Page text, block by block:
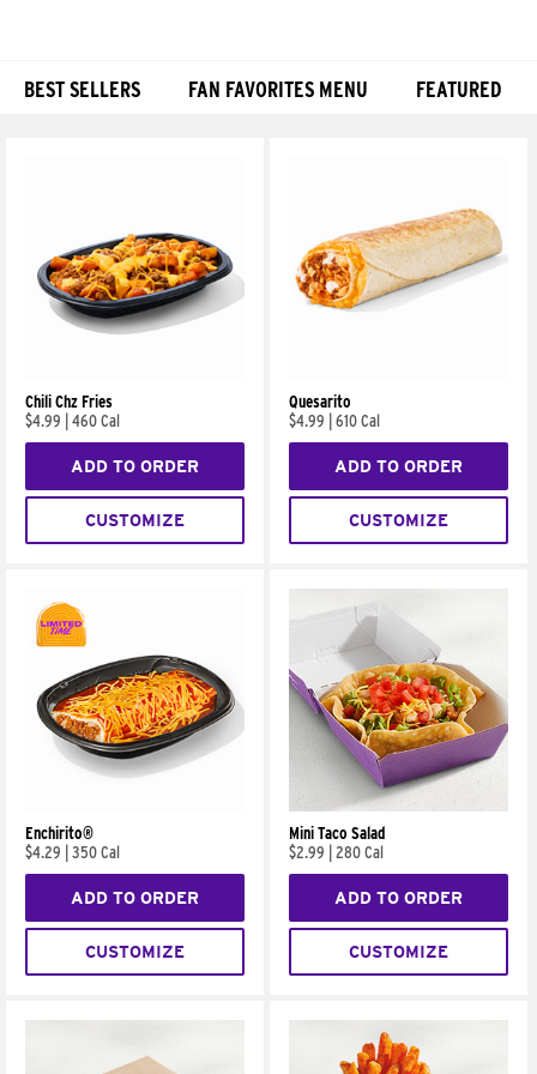
BEST SELLERS FAN FAVORITES MENU FEATURED
Chili Chz Fries
$4.99
460 Cal
ADD TO ORDER
CUSTOMIZE
Quesarito
$4.99
610 Cal
ADD TO ORDER
CUSTOMIZE
Enchirito®
$4.29
350 Cal
ADD TO ORDER
CUSTOMIZE
Mini Taco Salad
$2.99
280 Cal
ADD TO ORDER
CUSTOMIZE